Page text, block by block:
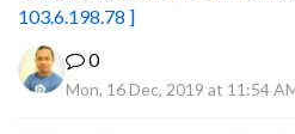
103.6.198.78 ]
0
Mon, 16 Dec, 2019 at 11:54